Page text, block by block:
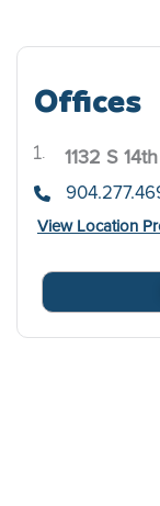
Offices
1132 S
View Location